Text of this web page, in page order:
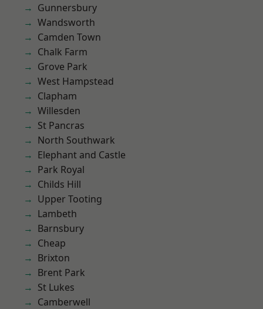
Gunnersbury
Wandsworth
Camden Town
Chalk Farm
Grove Park
West Hampstead
Clapham
Willesden
St Pancras
North Southwark
Elephant and Castle
Park Royal
Childs Hill
Upper Tooting
Lambeth
Barnsbury
Cheap
Brixton
Brent Park
St Lukes
Camberwell